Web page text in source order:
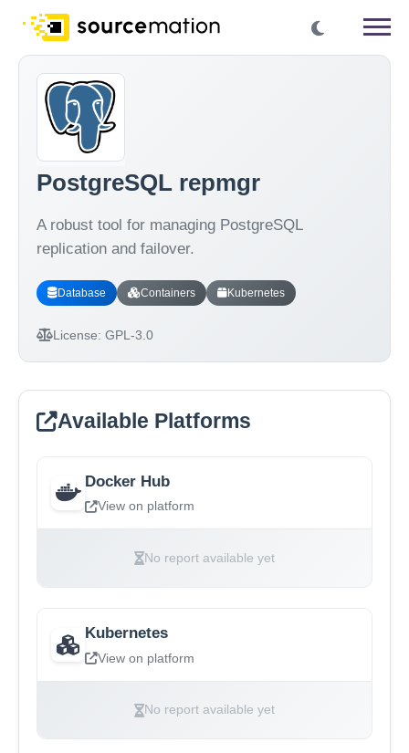
PostgreSQL repmgr
A robust tool for managing PostgreSQL
replication and failover.
Database Containers Kubernetes
License: GPL-3.0
Available Platforms
Docker Hub
View on platform
No report available yet
Kubernetes
View on platform
No report available yet